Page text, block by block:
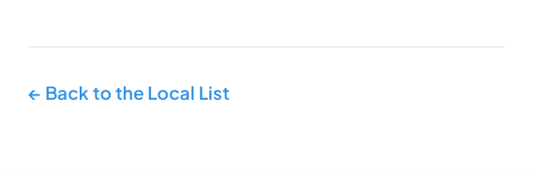
← Back to the Local List